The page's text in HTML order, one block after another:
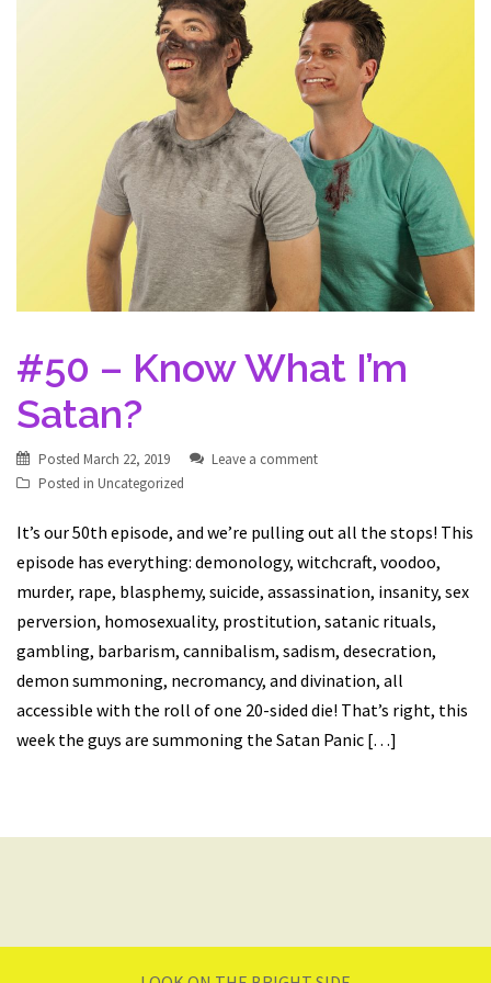
#50 – Know What I’m
Satan?
Posted March 22, 2019
Leave a comment
Posted in Uncategorized
It’s our 50th episode, and we’re pulling out all the stops! This
episode has everything: demonology, witchcraft, voodoo,
murder, rape, blasphemy, suicide, assassination, insanity, sex
perversion, homosexuality, prostitution, satanic rituals,
gambling, barbarism, cannibalism, sadism, desecration,
demon summoning, necromancy, and divination, all
accessible with the roll of one 20-sided die! That’s right, this
week the guys are summoning the Satan Panic […]